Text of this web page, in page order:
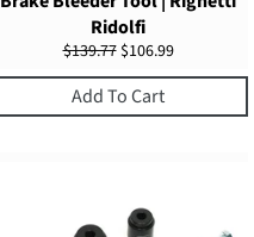
Ridolfi
Regular
price
$139.77 Sale
price
$106.99
Add To Cart